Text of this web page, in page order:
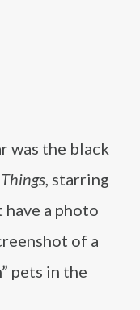
was the black
, starring
have a photo
of a
pets in the